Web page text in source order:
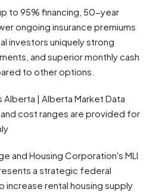
to 95% financing, 50-year
ongoing insurance premiums
investors uniquely strong
and superior monthly cash
to other options.
Alberta | Alberta Market Data
cost ranges are provided for
and Housing Corporation's MLI
a strategic federal
increase rental housing supply